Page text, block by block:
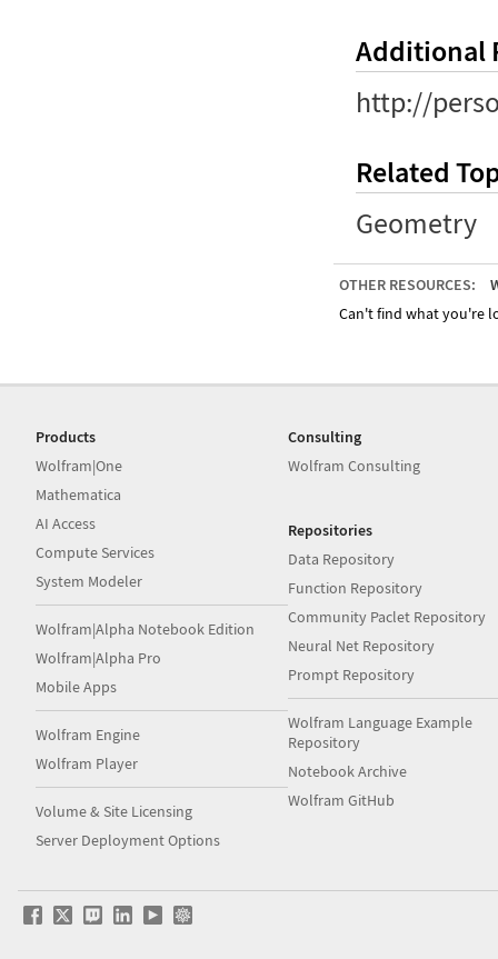
Additional
http://
Related
Geometry
OTHER RESOURCES:
Can't find what you're
Products
Wolfram|One
Mathematica
AI Access
Compute Services
System Modeler
Wolfram|Alpha Notebook Edition
Wolfram|Alpha Pro
Mobile Apps
Wolfram Engine
Wolfram Player
Volume & Site Licensing
Server Deployment Options
Consulting
Wolfram Consulting
Repositories
Data Repository
Function Repository
Community Paclet Repository
Neural Net Repository
Prompt Repository
Wolfram Language Example
Repository
Notebook Archive
Wolfram GitHub